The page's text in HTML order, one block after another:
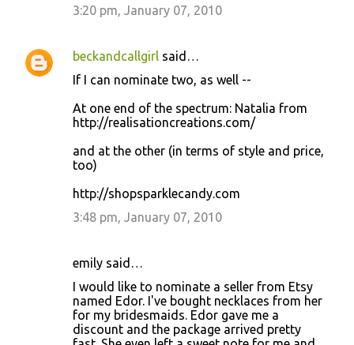
3:20 pm, January 07, 2010
beckandcallgirl said…
If I can nominate two, as well --
At one end of the spectrum: Natalia from
http://realisationcreations.com/
and at the other (in terms of style and price,
too)
http://shopsparklecandy.com
3:48 pm, January 07, 2010
emily said…
I would like to nominate a seller from Etsy
named Edor. I've bought necklaces from her
for my bridesmaids. Edor gave me a
discount and the package arrived pretty